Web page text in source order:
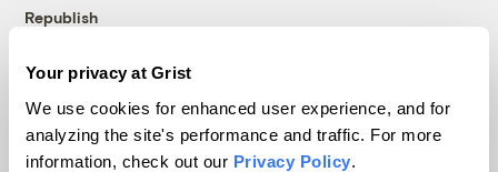
Your privacy at Grist
We use cookies for enhanced user experience, and for
analyzing the site's performance and traffic. For more
information, check out our Privacy Policy.
Republish
© 1999-2026 Grist Magazine, Inc. All rights reserved.